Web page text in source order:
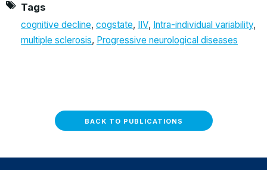
Tags
cognitive decline, cogstate, IIV, Intra-individual variability,
multiple sclerosis, Progressive neurological diseases
BACK TO PUBLICATIONS